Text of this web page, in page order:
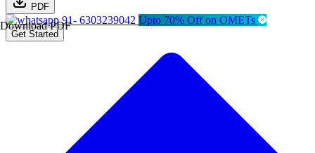
PDF
Download PDF91- 6303239042 Upto 70% Off on OMETs
Get Started